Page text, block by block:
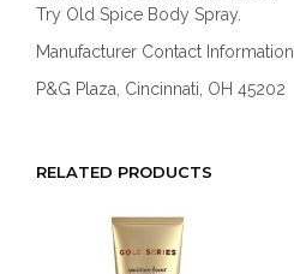
Try Old Spice Body Spray.
Manufacturer Contact Information
P&G Plaza, Cincinnati, OH 45202
RELATED PRODUCTS